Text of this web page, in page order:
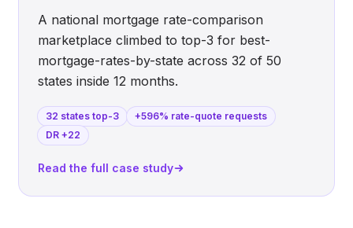
A national mortgage rate-comparison
marketplace climbed to top-3 for best-
mortgage-rates-by-state across 32 of 50
states inside 12 months.
32 states top-3
+596% rate-quote requests
DR +22
Read the full case study